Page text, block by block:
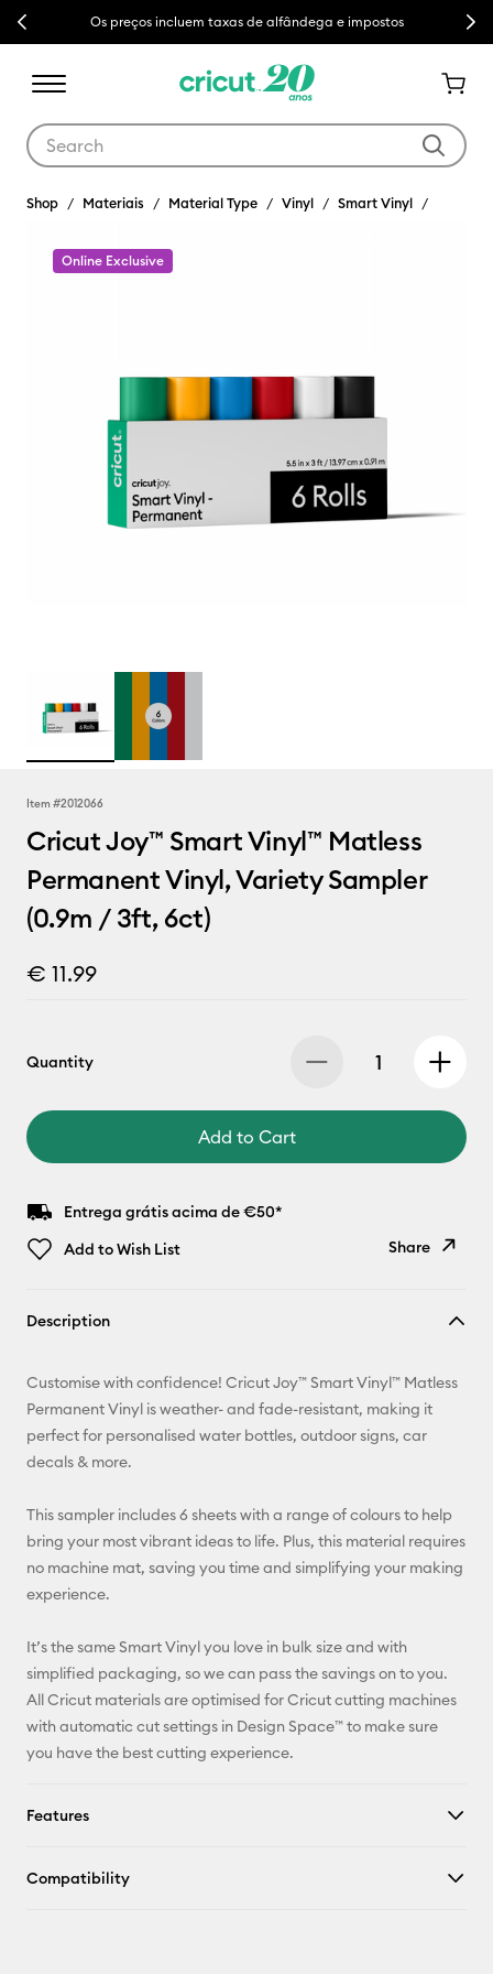
Previous Os preços incluem taxas de alfândega e impostos Next
Shop Materiais Material Type Vinyl Smart Vinyl
Online Exclusive
Item #2012066
Cricut Joy™ Smart Vinyl™ Matless
Permanent Vinyl, Variety Sampler
(0.9m / 3ft, 6ct)
€ 11.99
Quantity
Add to Cart
Entrega grátis acima de €50*
Add to Wish List
Share
Pinterest
Description
Customise with confidence! Cricut Joy™ Smart Vinyl™ Matless
Permanent Vinyl is weather- and fade-resistant, making it
perfect for personalised water bottles, outdoor signs, car
decals & more.
This sampler includes 6 sheets with a range of colours to help
bring your most vibrant ideas to life. Plus, this material requires
no machine mat, saving you time and simplifying your making
experience.
It’s the same Smart Vinyl you love in bulk size and with
simplified packaging, so we can pass the savings on to you.
All Cricut materials are optimised for Cricut cutting machines
with automatic cut settings in Design Space™ to make sure
you have the best cutting experience.
Features
Compatibility